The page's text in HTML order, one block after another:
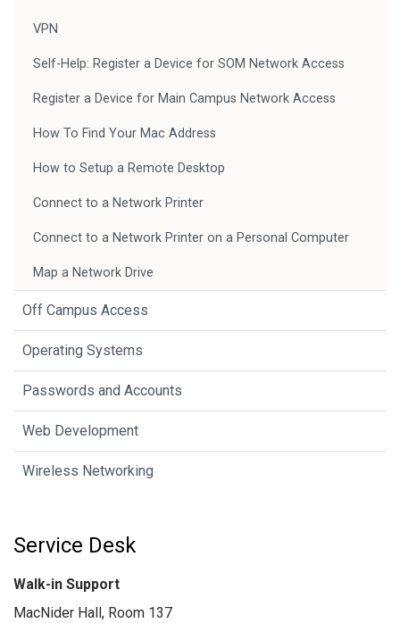
VPN
Self-Help: Register a Device for SOM Network Access
Register a Device for Main Campus Network Access
How To Find Your Mac Address
How to Setup a Remote Desktop
Connect to a Network Printer
Connect to a Network Printer on a Personal Computer
Map a Network Drive
Off Campus Access
Operating Systems
Passwords and Accounts
Web Development
Wireless Networking
Service Desk
Walk-in Support
MacNider Hall, Room 137